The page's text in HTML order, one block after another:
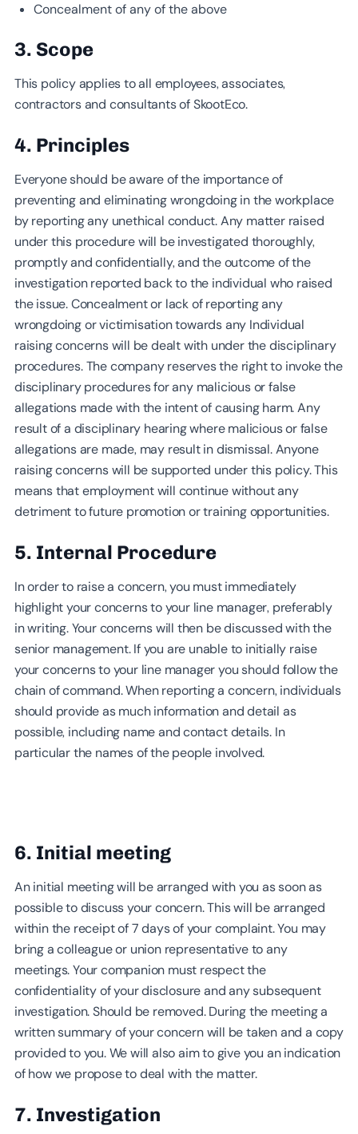
Concealment of any of the above
3. Scope
This policy applies to all employees, associates,
contractors and consultants of SkootEco.
4. Principles
Everyone should be aware of the importance of
preventing and eliminating wrongdoing in the workplace
by reporting any unethical conduct. Any matter raised
under this procedure will be investigated thoroughly,
promptly and confidentially, and the outcome of the
investigation reported back to the individual who raised
the issue. Concealment or lack of reporting any
wrongdoing or victimisation towards any Individual
raising concerns will be dealt with under the disciplinary
procedures. The company reserves the right to invoke the
disciplinary procedures for any malicious or false
allegations made with the intent of causing harm. Any
result of a disciplinary hearing where malicious or false
allegations are made, may result in dismissal. Anyone
raising concerns will be supported under this policy. This
means that employment will continue without any
detriment to future promotion or training opportunities.
5. Internal Procedure
In order to raise a concern, you must immediately
highlight your concerns to your line manager, preferably
in writing. Your concerns will then be discussed with the
senior management. If you are unable to initially raise
your concerns to your line manager you should follow the
chain of command. When reporting a concern, individuals
should provide as much information and detail as
possible, including name and contact details. In
particular the names of the people involved.
6. Initial meeting
An initial meeting will be arranged with you as soon as
possible to discuss your concern. This will be arranged
within the receipt of 7 days of your complaint. You may
bring a colleague or union representative to any
meetings. Your companion must respect the
confidentiality of your disclosure and any subsequent
investigation. Should be removed. During the meeting a
written summary of your concern will be taken and a copy
provided to you. We will also aim to give you an indication
of how we propose to deal with the matter.
7. Investigation